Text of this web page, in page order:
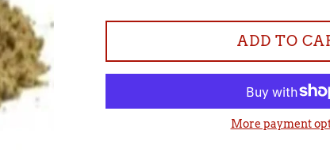
ADD TO
More payment